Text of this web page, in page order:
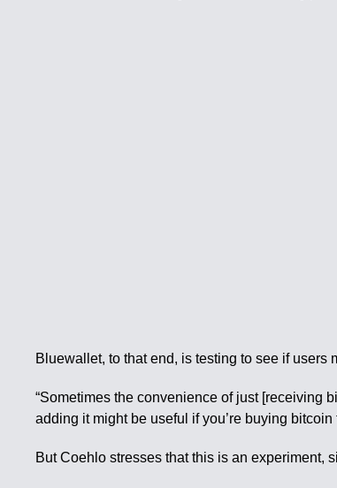
Bluewallet, to that end, is testing to see if
“Sometimes the convenience of just [receiving
adding it might be useful if you’re buying
But Coehlo stresses that this is an experiment,